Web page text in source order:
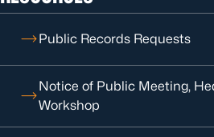
Public Records Requests
Notice of Public Meeting,
Workshop